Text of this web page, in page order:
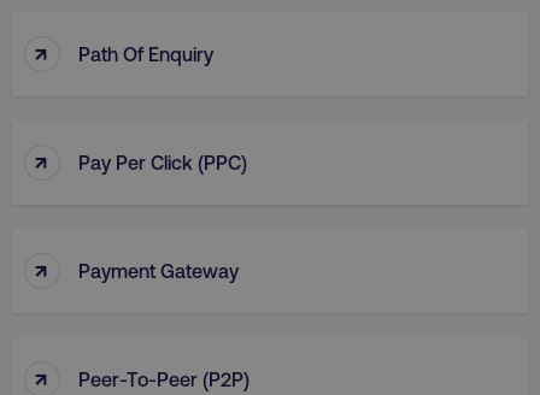
↑ Path Of Enquiry
↑ Pay Per Click (PPC)
↑ Payment Gateway
↑ Peer-To-Peer (P2P)